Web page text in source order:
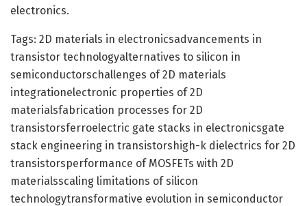
electronics.
Tags: 2D materials in electronicsadvancements in
transistor technologyalternatives to silicon in
semiconductorschallenges of 2D materials
integrationelectronic properties of 2D
materialsfabrication processes for 2D
transistorsferroelectric gate stacks in electronicsgate
stack engineering in transistorshigh-k dielectrics for 2D
transistorsperformance of MOSFETs with 2D
materialsscaling limitations of silicon
technologytransformative evolution in semiconductor